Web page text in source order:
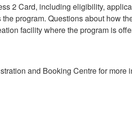
2 Card, including eligibility,
program. Questions about how
facility where the program is
and Booking Centre for more